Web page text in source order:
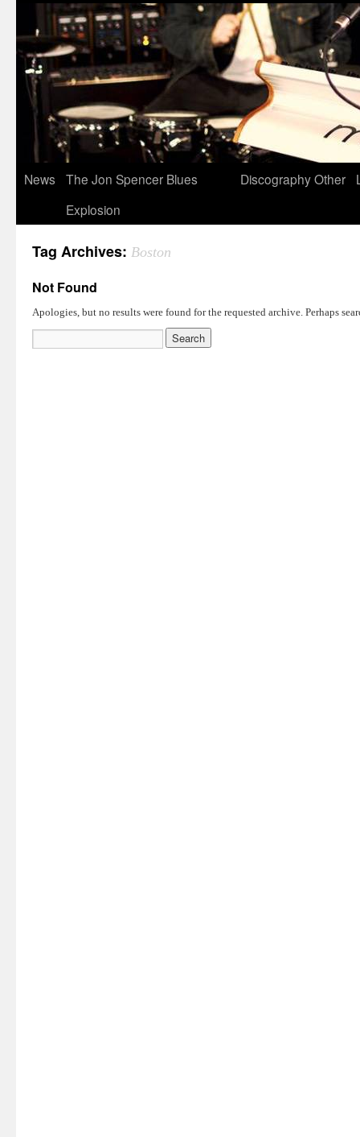
News
The Jon Spencer Blues
Explosion
DiscographyOther
Tag Archives: Boston
Not Found
Apologies, but no results were found for the requested archive. Perhaps